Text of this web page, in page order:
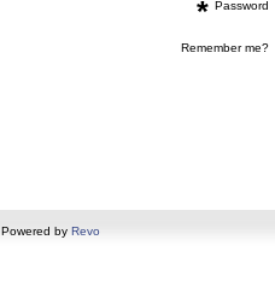
* Password
Remember me?
Powered by Revo